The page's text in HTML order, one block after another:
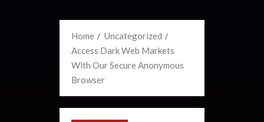
Home
Uncategorized
Access Dark Web Markets
With Our Secure Anonymous
Browser